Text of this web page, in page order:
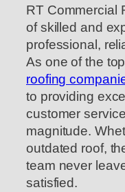
RT Commercial
of skilled and
professional,
As one of the
roofing
to providing
customer
magnitude.
outdated roof,
team never
satisfied.